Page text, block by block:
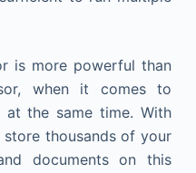
is more powerful than
when it comes to
at the same time. With
thousands of your
documents on this